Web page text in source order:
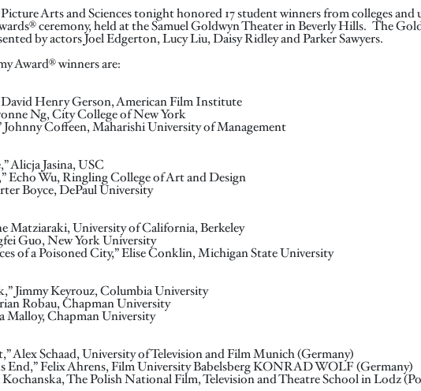
Arts and Sciences tonight honored 17 student winners from colleges
ceremony, held at the Samuel Goldwyn Theater in Beverly Hills. The
by actors Joel Edgerton, Lucy Liu, Daisy Ridley and Parker Sawyers.
Award® winners are:
David Henry Gerson, American Film Institute
Ng, City College of New York
Johnny Coffeen, Maharishi University of Management
Alicja Jasina, USC
Echo Wu, Ringling College of Art and Design
Boyce, DePaul University
Matziaraki, University of California, Berkeley
Guo, New York University
of a Poisoned City,” Elise Conklin, Michigan State University
Jimmy Keyrouz, Columbia University
Robau, Chapman University
Malloy, Chapman University
Alex Schaad, University of Television and Film Munich (Germany)
End,” Felix Ahrens, Film University Babelsberg KONRAD WOLF (Germany)
The Polish National Film, Television and Theatre School in Lodz